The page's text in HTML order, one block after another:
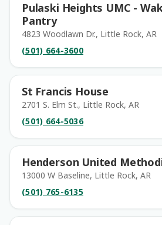
Pulaski Heights UMC -
Pantry
4823 Woodlawn Dr., Little Rock, AR
(501) 664-3600
St Francis House
2701 S. Elm St., Little Rock, AR
(501) 664-5036
Henderson United
13000 W Baseline, Little Rock, AR
(501) 765-6135